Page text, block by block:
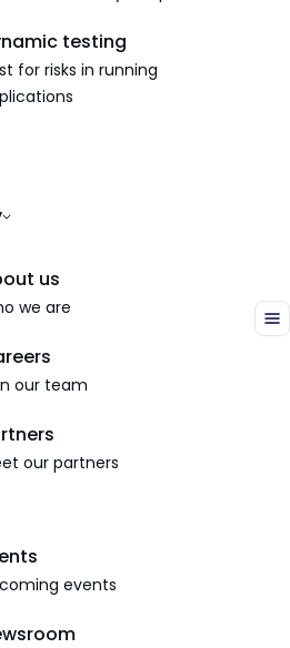
testing
for risks in running
us
we are
our team
our partners
events